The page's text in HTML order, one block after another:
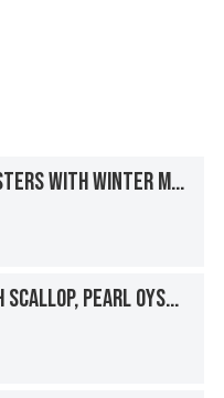
POACHED ROCK OYSTERS WITH WINTER MELON, OYSTER BROTH AND PEA FLOWERS
CAVIAR PEARL WITH SCALLOP, PEARL OYSTER AND WHITE TEA JELLY